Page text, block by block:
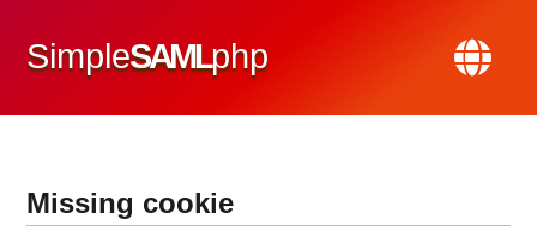
SimpleSAMLphp
Missing cookie